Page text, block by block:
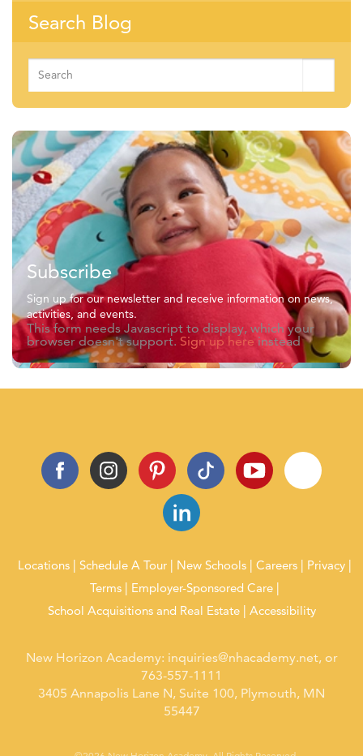
Search Blog
Search
for:
Subscribe
Sign up for our newsletter and receive information on news,
activities, and events.
This form needs Javascript to display, which your
browser doesn't support. Sign up hereinstead
Locations Schedule A Tour New Schools Careers
Privacy
Terms
Employer-Sponsored Care
School Acquisitions and Real Estate
Accessibility
New Horizon Academy: inquiries@nhacademy.net, or
763-557-1111
3405 Annapolis Lane N, Suite 100, Plymouth, MN
55447